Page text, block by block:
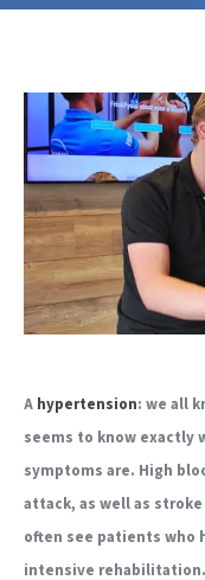
A hypertension: we all
seems to know exactly
symptoms are. High
attack, as well as
often see patients who
intensive